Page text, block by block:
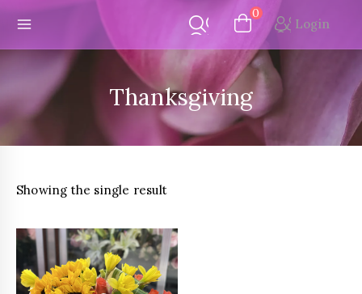
content
0
Login
Thanksgiving
Showing the single result